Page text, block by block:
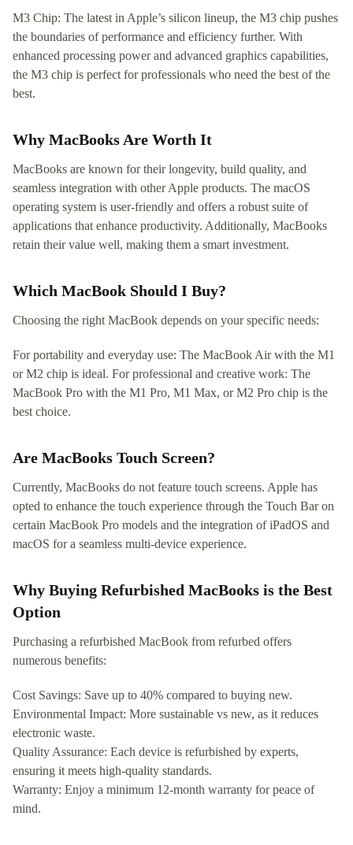
M3 Chip: The latest in Apple’s silicon lineup, the M3 chip pushes
the boundaries of performance and efficiency further. With
enhanced processing power and advanced graphics capabilities,
the M3 chip is perfect for professionals who need the best of the
best.
Why MacBooks Are Worth It
MacBooks are known for their longevity, build quality, and
seamless integration with other Apple products. The macOS
operating system is user-friendly and offers a robust suite of
applications that enhance productivity. Additionally, MacBooks
retain their value well, making them a smart investment.
Which MacBook Should I Buy?
Choosing the right MacBook depends on your specific needs:
For portability and everyday use: The MacBook Air with the M1
or M2 chip is ideal. For professional and creative work: The
MacBook Pro with the M1 Pro, M1 Max, or M2 Pro chip is the
best choice.
Are MacBooks Touch Screen?
Currently, MacBooks do not feature touch screens. Apple has
opted to enhance the touch experience through the Touch Bar on
certain MacBook Pro models and the integration of iPadOS and
macOS for a seamless multi-device experience.
Why Buying Refurbished MacBooks is the Best
Option
Purchasing a refurbished MacBook from refurbed offers
numerous benefits:
Cost Savings: Save up to 40% compared to buying new.
Environmental Impact: More sustainable vs new, as it reduces
electronic waste.
Quality Assurance: Each device is refurbished by experts,
ensuring it meets high-quality standards.
Warranty: Enjoy a minimum 12-month warranty for peace of
mind.